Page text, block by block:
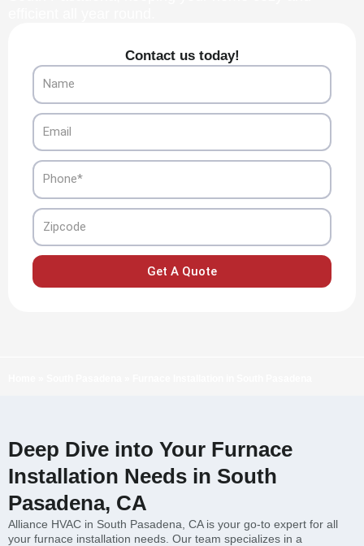
Contact us today!
Name
Email
Phone
Zipcode
Get A Quote
Deep Dive into Your Furnace
Installation Needs in South
Pasadena, CA
Alliance HVAC in South Pasadena, CA is your go-to expert for all
your furnace installation needs. Our team specializes in a